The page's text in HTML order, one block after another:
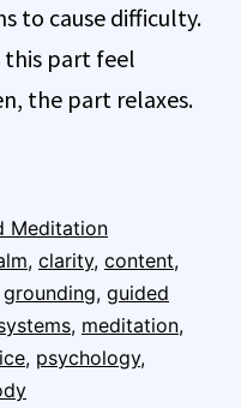
to cause difficulty.
this part feel
the part relaxes.
Meditation
, clarity, content,
grounding, guided
, meditation,
, psychology,